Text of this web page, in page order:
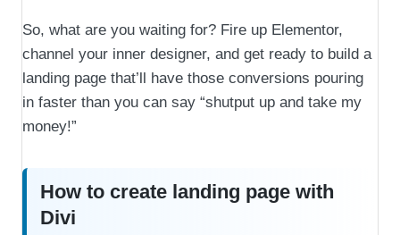
So, what are you waiting for? Fire up Elementor,
channel your inner designer, and get ready to build a
landing page that’ll have those conversions pouring
in faster than you can say “shutput up and take my
money!”
How to create landing page with
Divi